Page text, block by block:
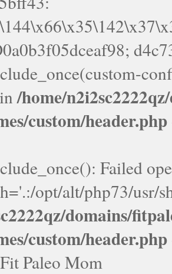
/home/
custom/header.php
Failed
opt/alt/php73/usr/
domains/
custom/header.php
Paleo Mom